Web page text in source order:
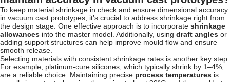
To keep material shrinkage in check and ensure dimensional accuracy
in vacuum cast prototypes, it’s crucial to address shrinkage right from
the design stage. One effective approach is to incorporate shrinkage
allowances into the master model. Additionally, using draft angles or
adding support structures can help improve mould flow and ensure
smooth release.
Selecting materials with consistent shrinkage rates is another key step.
For example, platinum-cure silicones, which typically shrink by 1–4%,
are a reliable choice. Maintaining precise process temperatures is